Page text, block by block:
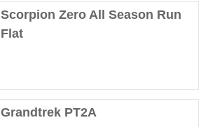
Scorpion Zero All Season Run
Flat
Grandtrek PT2A